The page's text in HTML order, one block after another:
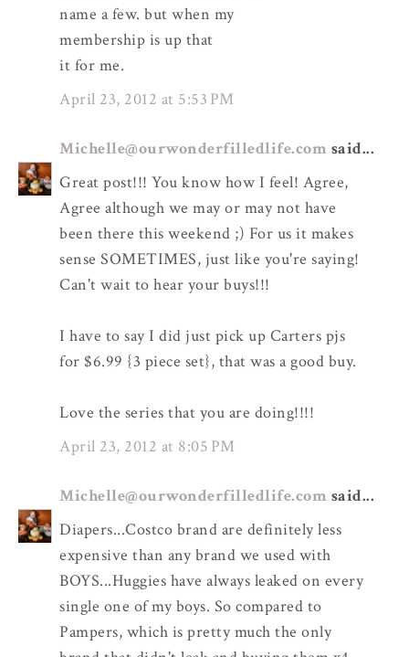
name a few. but when my
membership is up that
it for me.
April 23, 2012 at 5:53 PM
Michelle@ourwonderfilledlife.com said...
Great post!!! You know how I feel! Agree,
Agree although we may or may not have
been there this weekend ;) For us it makes
sense SOMETIMES, just like you're saying!
Can't wait to hear your buys!!!
I have to say I did just pick up Carters pjs
for $6.99 {3 piece set}, that was a good buy.
Love the series that you are doing!!!!
April 23, 2012 at 8:05 PM
Michelle@ourwonderfilledlife.com said...
Diapers...Costco brand are definitely less
expensive than any brand we used with
BOYS...Huggies have always leaked on every
single one of my boys. So compared to
Pampers, which is pretty much the only